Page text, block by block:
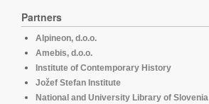
Partners
Alpineon, d.o.o.
Amebis, d.o.o.
Institute of Contemporary History
Jožef Stefan Institute
National and University Library of Slovenia